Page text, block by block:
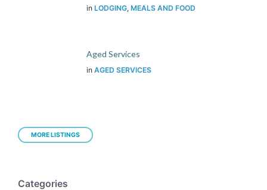
in LODGING, MEALS AND FOOD
Aged Services
in AGED SERVICES
MORE LISTINGS
Categories